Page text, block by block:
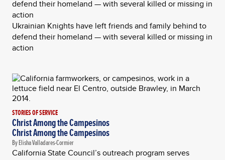
defend their homeland — with several killed or missing in
action
Ukrainian Knights have left friends and family behind to
defend their homeland — with several killed or missing in
action
STORIES OF SERVICE
Christ Among the Campesinos
Christ Among the Campesinos
By Elisha Valladares-Cormier
California State Council’s outreach program serves